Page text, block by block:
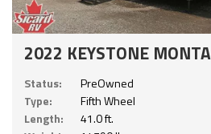
2022 KEYSTONE
Status:
PreOwned
Type:
Fifth Wheel
Length:
41.0 ft.